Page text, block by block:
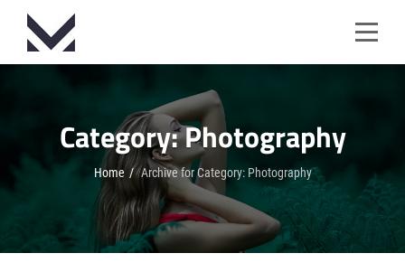
Skip
content
Category:Photography
Home / Archive forCategory: Photography